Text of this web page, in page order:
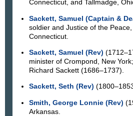
Connecticut, and Tallmadge,
Sackett, Samuel (Captain &
soldier and Justice of the Peace,
Connecticut.
Sackett, Samuel (Rev)
minister of Crompond, New
Richard Sackett (1686–1737).
Sackett, Seth (Rev)
Smith, George Lonnie (Rev)
Arkansas.